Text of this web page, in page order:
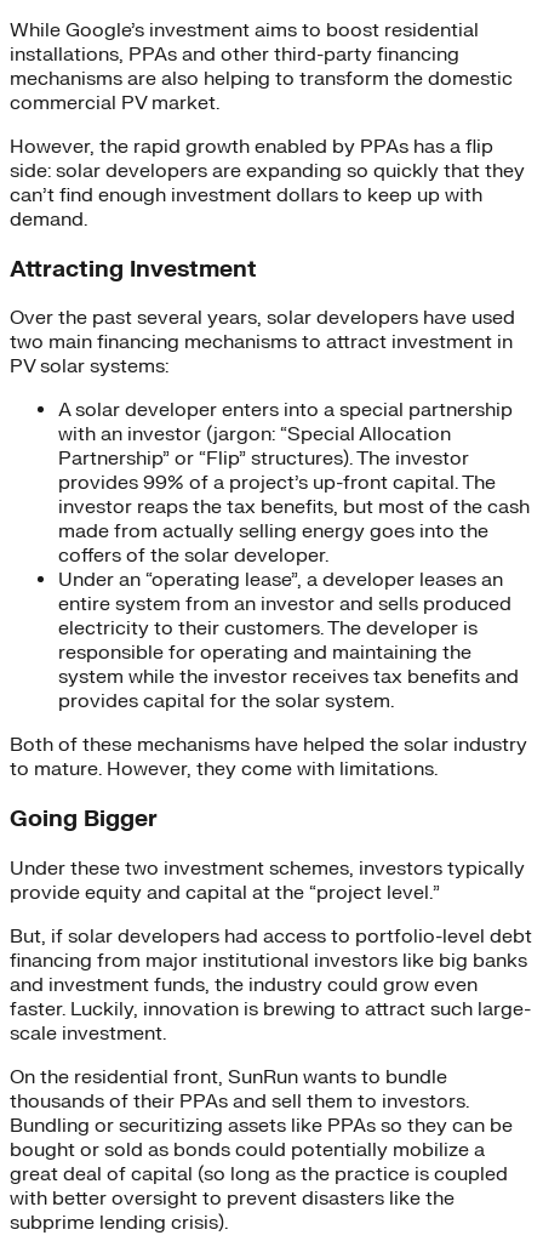
While Google’s investment aims to boost residential
installations, PPAs and other third-party financing
mechanisms are also helping to transform the domestic
commercial PV market.
However, the rapid growth enabled by PPAs has a flip
side: solar developers are expanding so quickly that they
can’t find enough investment dollars to keep up with
demand.
Attracting Investment
Over the past several years, solar developers have used
two main financing mechanisms to attract investment in
PV solar systems:
A solar developer enters into a special partnership
with an investor (jargon: “Special Allocation
Partnership” or “Flip” structures). The investor
provides 99% of a project’s up-front capital. The
investor reaps the tax benefits, but most of the cash
made from actually selling energy goes into the
coffers of the solar developer.
Under an “operating lease”, a developer leases an
entire system from an investor and sells produced
electricity to their customers. The developer is
responsible for operating and maintaining the
system while the investor receives tax benefits and
provides capital for the solar system.
Both of these mechanisms have helped the solar industry
to mature. However, they come with limitations.
Going Bigger
Under these two investment schemes, investors typically
provide equity and capital at the “project level.”
But, if solar developers had access to portfolio-level debt
financing from major institutional investors like big banks
and investment funds, the industry could grow even
faster. Luckily, innovation is brewing to attract such large-
scale investment.
On the residential front, SunRun wants to bundle
thousands of their PPAs and sell them to investors.
Bundling or securitizing assets like PPAs so they can be
bought or sold as bonds could potentially mobilize a
great deal of capital (so long as the practice is coupled
with better oversight to prevent disasters like the
subprime lending crisis).